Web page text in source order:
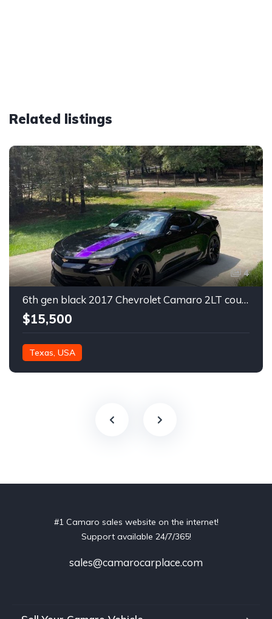
Related listings
4
6th gen black 2017 Chevrolet Camaro 2LT coupe For Sale
$15,500
Texas, USA
#1 Camaro sales website on the internet!
Support available 24/7/365!
sales@camarocarplace.com